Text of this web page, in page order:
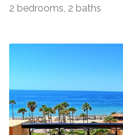
2 bedrooms, 2 baths